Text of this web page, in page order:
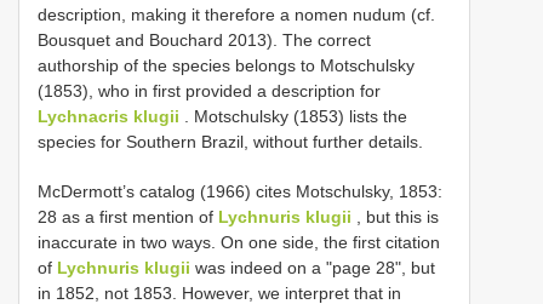
description, making it therefore a nomen nudum (cf.
Bousquet and Bouchard 2013). The correct
authorship of the species belongs to Motschulsky
(1853), who in first provided a description for
Lychnacris klugii . Motschulsky (1853) lists the
species for Southern Brazil, without further details.
McDermott’s catalog (1966) cites Motschulsky, 1853:
28 as a first mention of Lychnuris klugii , but this is
inaccurate in two ways. On one side, the first citation
of Lychnuris klugii was indeed on a "page 28", but
in 1852, not 1853. However, we interpret that in